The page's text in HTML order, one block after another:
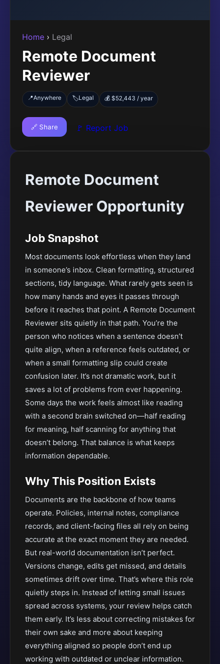
Home › Legal
Remote Document
Reviewer
📍Anywhere 🏷️Legal 💰 $52,443 / year
🔗 Share 🚩 Report Job
Remote Document
Reviewer Opportunity
Job Snapshot
Most documents look effortless when they land
in someone’s inbox. Clean formatting, structured
sections, tidy language. What rarely gets seen is
how many hands and eyes it passes through
before it reaches that point. A Remote Document
Reviewer sits quietly in that path. You’re the
person who notices when a sentence doesn’t
quite align, when a reference feels outdated, or
when a small formatting slip could create
confusion later. It’s not dramatic work, but it
saves a lot of problems from ever happening.
Some days the work feels almost like reading
with a second brain switched on—half reading
for meaning, half scanning for anything that
doesn’t belong. That balance is what keeps
information dependable.
Why This Position Exists
Documents are the backbone of how teams
operate. Policies, internal notes, compliance
records, and client-facing files all rely on being
accurate at the exact moment they are needed.
But real-world documentation isn’t perfect.
Versions change, edits get missed, and details
sometimes drift over time. That’s where this role
quietly steps in. Instead of letting small issues
spread across systems, your review helps catch
them early. It’s less about correcting mistakes for
their own sake and more about keeping
everything aligned so people don’t end up
working with outdated or unclear information.